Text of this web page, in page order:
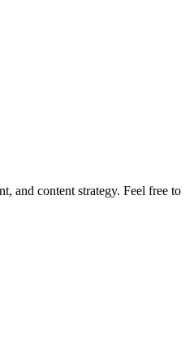
and content strategy. Feel free to